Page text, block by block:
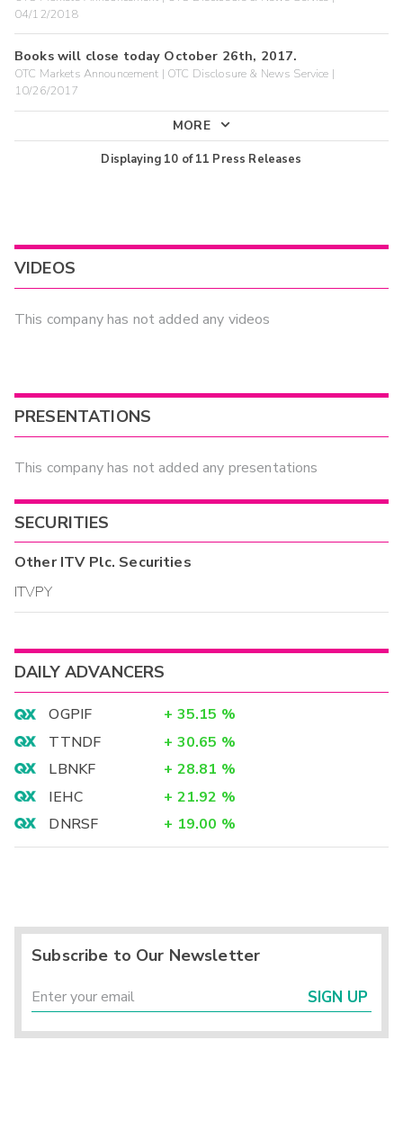
04/12/2018
Books will close today October 26th, 2017.
OTC Markets Announcement | OTC Disclosure & News Service |
10/26/2017
MORE
Displaying 10 of11 Press Releases
VIDEOS
This company has not added any videos
PRESENTATIONS
This company has not added any presentations
SECURITIES
OtherITV Plc. Securities
ITVPY
DAILY ADVANCERS
OGPIF + 35.15 %
TTNDF
+ 30.65 %
LBNKF
+ 28.81 %
IEHC
+ 21.92 %
DNRSF
+ 19.00 %
Subscribe to Our Newsletter
SIGN UP